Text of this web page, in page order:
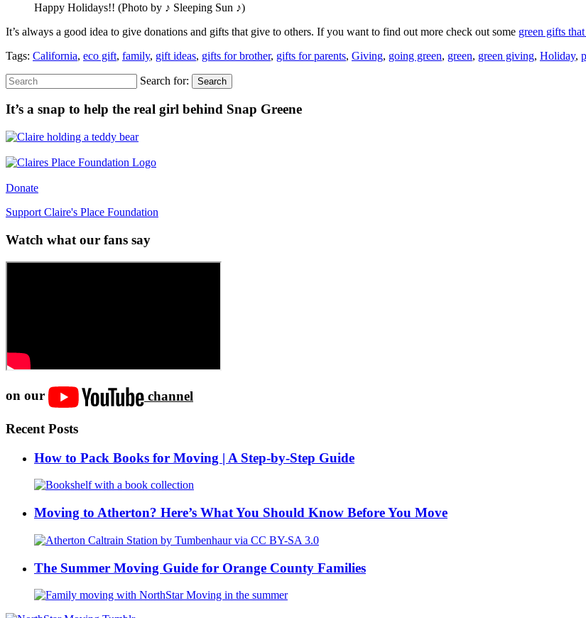
Happy Holidays!! (Photo by ♪ Sleeping Sun ♪)
It’s always a good idea to give donations and gifts that give to others. If you want to find out more check out some green gifts
Tags: California, eco gift, family, gift ideas, gifts for brother, gifts for parents, Giving, going green, green, green giving, Holiday,
Search for: Search
It’s a snap to help the real girl behind Snap Greene
Donate
Support Claire's Place Foundation
Watch what our fans say
on our channel
Recent Posts
How to Pack Books for Moving | A Step-by-Step Guide
Moving to Atherton? Here’s What You Should Know Before You Move
The Summer Moving Guide for Orange County Families